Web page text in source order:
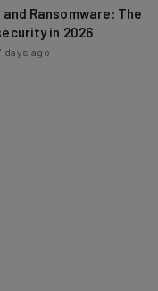
and Ransomware: The
in 2026
days ago